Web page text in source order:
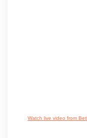
Watch live video from